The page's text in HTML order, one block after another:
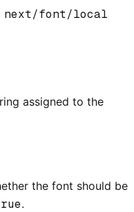
next/font/local
assigned to the
the font should be
.